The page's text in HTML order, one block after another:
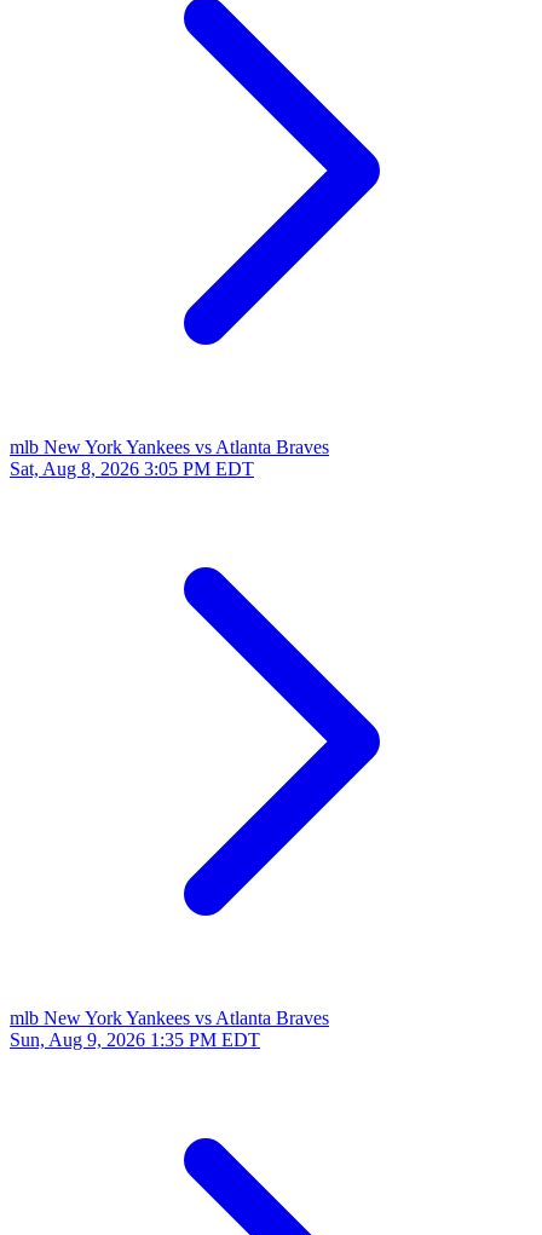
mlb New York Yankees vs Atlanta Braves
Sat, Aug 8, 2026 3:05 PM EDT
mlb New York Yankees vs Atlanta Braves
Sun, Aug 9, 2026 1:35 PM EDT